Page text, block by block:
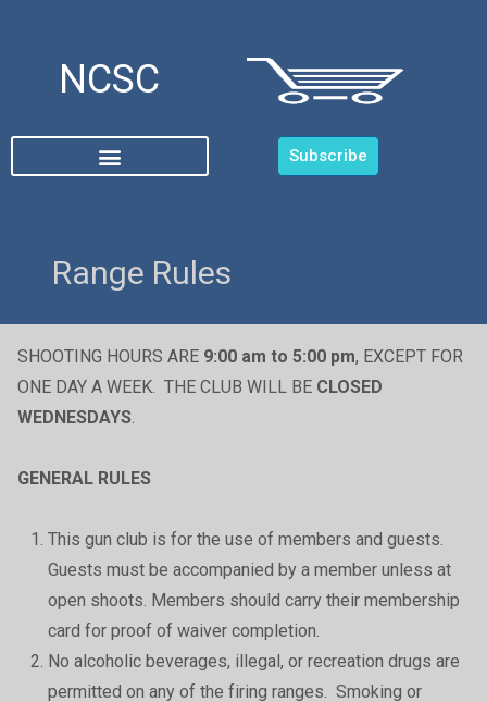
Subscribe
NCSC
Range Rules
SHOOTING HOURS ARE 9:00 am to 5:00 pm, EXCEPT FOR
ONE DAY A WEEK. THE CLUB WILL BE CLOSED
WEDNESDAYS.
GENERAL RULES
This gun club is for the use of members and guests.
Guests must be accompanied by a member unless at
open shoots. Members should carry their membership
card for proof of waiver completion.
No alcoholic beverages, illegal, or recreation drugs are
permitted on any of the firing ranges. Smoking or